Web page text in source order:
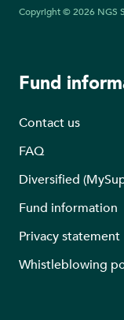
Copyright © 2026 NGS
Fund
Contact us
FAQ
Diversified
Fund information
Privacy statement
Whistleblowing